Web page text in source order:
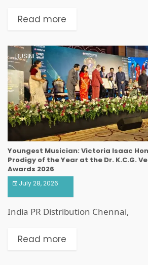
Read more
BUSINESS
Youngest Musician: Victoria Isaac
Prodigy of the Year at the Dr. K.C.G.
Awards 2026
July 28, 2026
India PR Distribution Chennai,
Read more